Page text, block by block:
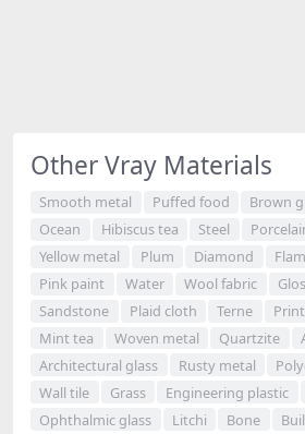
Other Vray Materials
Smooth metal Puffed food Brown
Ocean
Hibiscus tea Steel
Yellow metal
Plum Diamond
Pink paint
Water Wool fabric
Sandstone
Plaid cloth Terne
Mint tea
Woven metal Quartzite
Architectural glass
Rusty metal
Wall tile
Grass Engineering plastic
Ophthalmic glass
Litchi Bone